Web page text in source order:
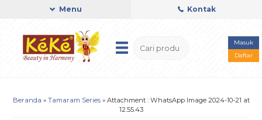
Menu Kontak
Masuk
Daftar
Beranda » Tamaram Series» Attachment : WhatsApp Image 2024-10-21 at
12.55.43